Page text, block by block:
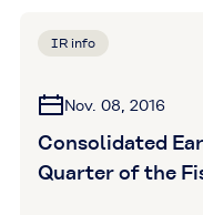
IR info
Nov. 08, 2016
Consolidated
Quarter of the